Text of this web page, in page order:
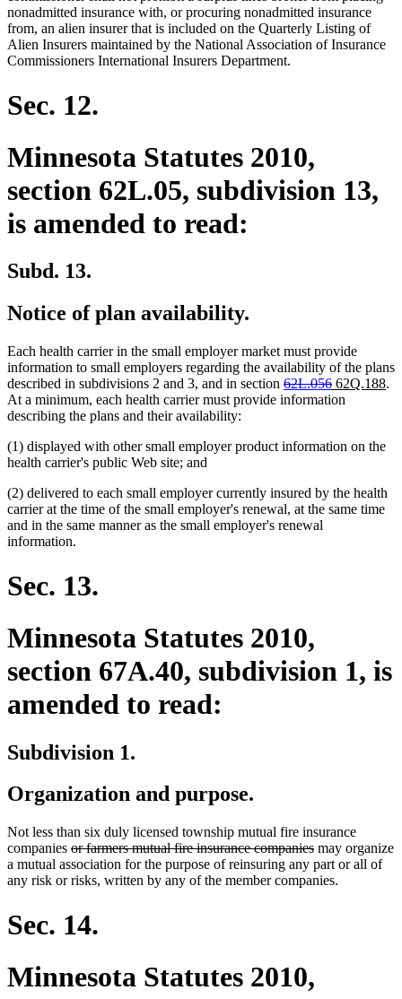
nonadmitted insurance with, or procuring nonadmitted insurance
from, an alien insurer that is included on the Quarterly Listing of
Alien Insurers maintained by the National Association of Insurance
Commissioners International Insurers Department.
Sec. 12.
Minnesota Statutes 2010,
section 62L.05, subdivision 13,
is amended to read:
Subd. 13.
Notice of plan availability.
Each health carrier in the small employer market must provide
information to small employers regarding the availability of the plans
described in subdivisions 2 and 3, and in section deleted
text
62L.056deleted
text
new
text
62Q.188.
At a minimum, each health carrier must provide information
describing the plans and their availability:
(1) displayed with other small employer product information on the
health carrier's public Web site; and
(2) delivered to each small employer currently insured by the health
carrier at the time of the small employer's renewal, at the same time
and in the same manner as the small employer's renewal
information.
Sec. 13.
Minnesota Statutes 2010,
section 67A.40, subdivision 1, is
amended to read:
Subdivision 1.
Organization and purpose.
Not less than six duly licensed township mutual fire insurance
companies deleted
text
begin
or farmers mutual fire insurance companiesdeleted
text
end
may organize
a mutual association for the purpose of reinsuring any part or all of
any risk or risks, written by any of the member companies.
Sec. 14.
Minnesota Statutes 2010,